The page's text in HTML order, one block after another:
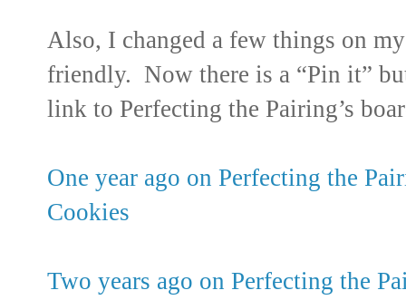
Also, I changed a few things on
friendly. Now there is a “Pin it”
link to Perfecting the Pairing’s
One year ago on Perfecting the
Cookies
Two years ago on Perfecting the